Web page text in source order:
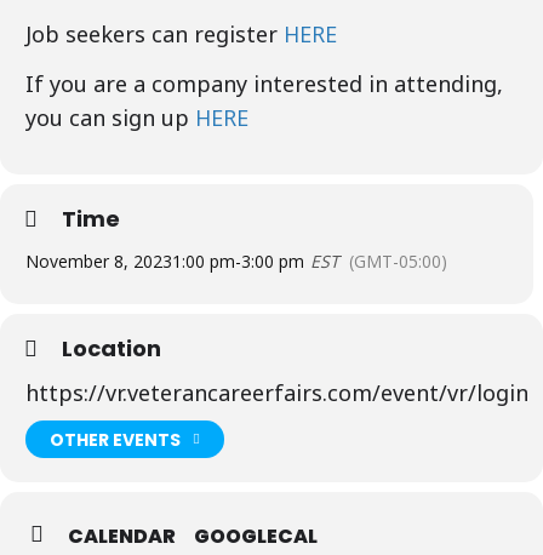
Job seekers can register HERE
If you are a company interested in attending,
you can sign up HERE
Time
November 8, 20231:00 pm-3:00 pm EST (GMT-05:00)
Location
https://vr.veterancareerfairs.com/event/vr/login
OTHER EVENTS
CALENDAR GOOGLECAL